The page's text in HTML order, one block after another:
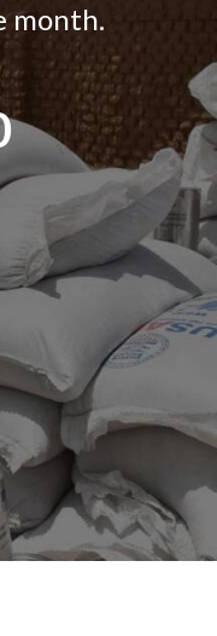
month.